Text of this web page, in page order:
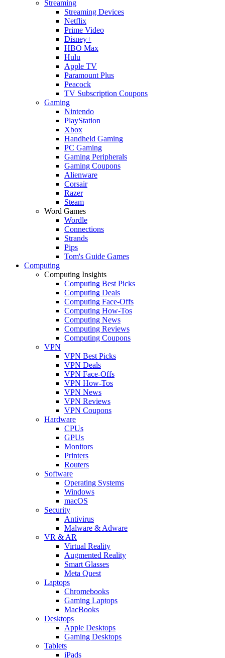
Streaming
Streaming Devices
Netflix
Prime Video
Disney+
HBO Max
Hulu
Apple TV
Paramount Plus
Peacock
TV Subscription Coupons
Gaming
Nintendo
PlayStation
Xbox
Handheld Gaming
PC Gaming
Gaming Peripherals
Gaming Coupons
Alienware
Corsair
Razer
Steam
Word Games
Wordle
Connections
Strands
Pips
Tom's Guide Games
Computing
Computing Insights
Computing Best Picks
Computing Deals
Computing Face-Offs
Computing How-Tos
Computing News
Computing Reviews
Computing Coupons
VPN
VPN Best Picks
VPN Deals
VPN Face-Offs
VPN How-Tos
VPN News
VPN Reviews
VPN Coupons
Hardware
CPUs
GPUs
Monitors
Printers
Routers
Software
Operating Systems
Windows
macOS
Security
Antivirus
Malware & Adware
VR & AR
Virtual Reality
Augmented Reality
Smart Glasses
Meta Quest
Laptops
Chromebooks
Gaming Laptops
MacBooks
Desktops
Apple Desktops
Gaming Desktops
Tablets
iPads